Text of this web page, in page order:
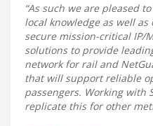
“As such we are pleased
local knowledge as well
secure mission-critical IP/
solutions to provide
network for rail and
that will support reliable
passengers. Working with
replicate this for other